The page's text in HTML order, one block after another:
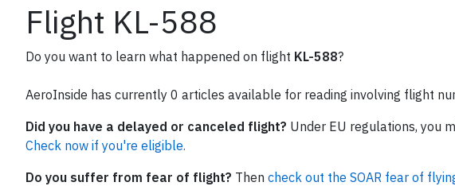
Flight KL-588
Do you want to learn what happened on flight KL-588?
AeroInside has currently 0 articles available for reading involving flight
Did you have a delayed or canceled flight? Under EU regulations, you
Check now if you're eligible.
Do you suffer from fear of flight? Then check out the SOAR fear of